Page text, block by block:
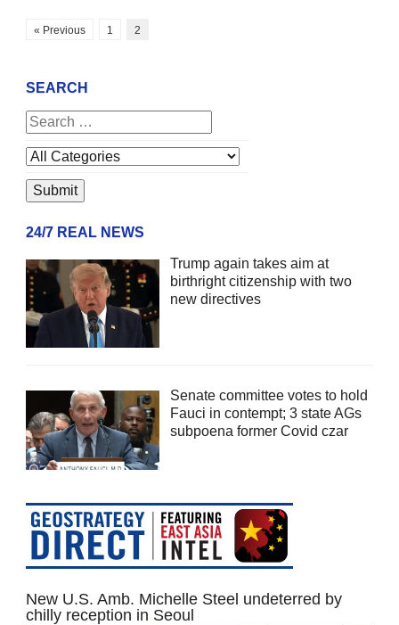
« Previous 1 2
SEARCH
24/7 REAL NEWS
Trump again takes aim at
birthright citizenship with two
new directives
Senate committee votes to hold
Fauci in contempt; 3 state AGs
subpoena former Covid czar
New U.S. Amb. Michelle Steel undeterred by
chilly reception in Seoul